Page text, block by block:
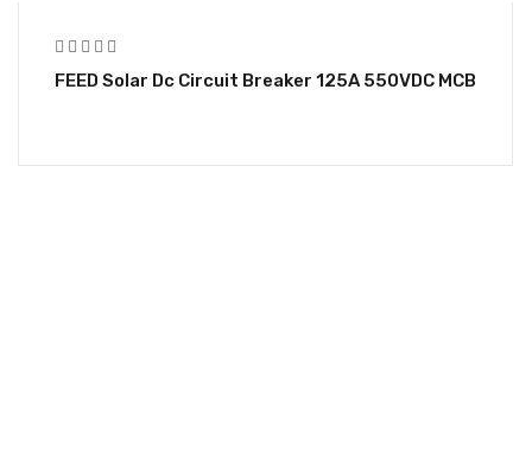
FEED Solar Dc Circuit Breaker 125A 550VDC MCB